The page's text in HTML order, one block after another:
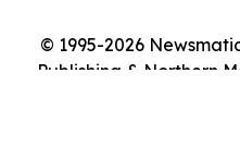
© 1995-2026
Publishing & Northern